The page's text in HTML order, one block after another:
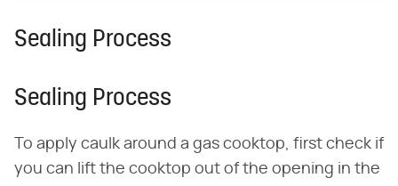
Sealing Process
Sealing Process
To apply caulk around a gas cooktop, first check if
you can lift the cooktop out of the opening in the